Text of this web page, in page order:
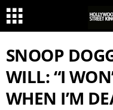
SNOOP
WILL: “I
WHEN I’M